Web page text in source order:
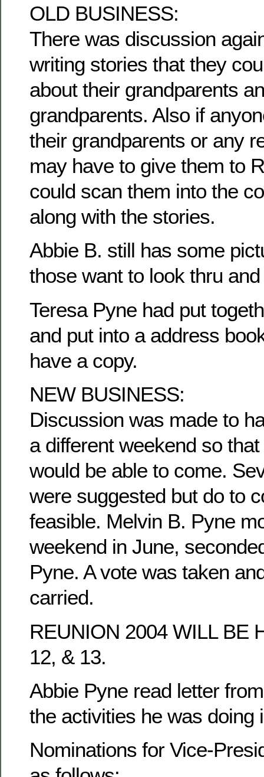
OLD BUSINESS:
There was discussion
writing stories that they
about their grandparents
grandparents. Also if
their grandparents or any
may have to give them to
could scan them into the
along with the stories.
Abbie B. still has some
those want to look thru
Teresa Pyne had put
and put into a address
have a copy.
NEW BUSINESS:
Discussion was made to
a different weekend so
would be able to come.
were suggested but do to
feasible. Melvin B. Pyne
weekend in June,
Pyne. A vote was taken
carried.
REUNION 2004 WILL BE
12, & 13.
Abbie Pyne read letter
the activities he was doing
Nominations for Vice-